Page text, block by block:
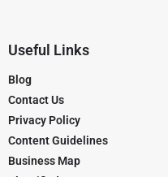
Useful Links
Blog
Contact Us
Privacy Policy
Content Guidelines
Business Map